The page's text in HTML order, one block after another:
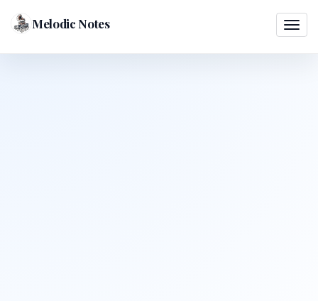
Melodic Notes